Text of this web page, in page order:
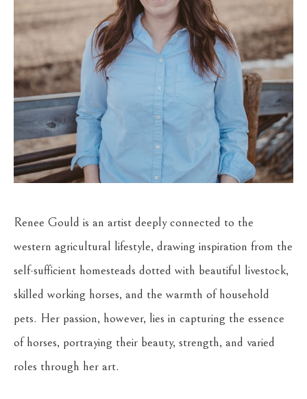
Renee Gould is an artist deeply connected to the
western agricultural lifestyle, drawing inspiration from the
self-sufficient homesteads dotted with beautiful livestock,
skilled working horses, and the warmth of household
pets. Her passion, however, lies in capturing the essence
of horses, portraying their beauty, strength, and varied
roles through her art.